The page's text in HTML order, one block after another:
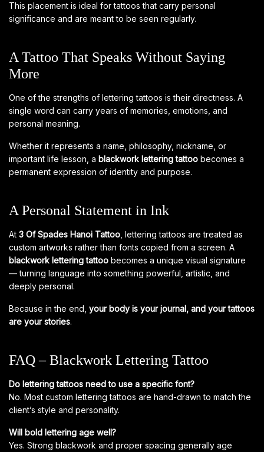
This placement is ideal for tattoos that carry personal
significance and are meant to be seen regularly.
A Tattoo That Speaks Without Saying
More
One of the strengths of lettering tattoos is their directness. A
single word can carry years of memories, emotions, and
personal meaning.
Whether it represents a name, philosophy, nickname, or
important life lesson, a blackwork lettering tattoo becomes a
permanent expression of identity and purpose.
A Personal Statement in Ink
At 3 Of Spades Hanoi Tattoo , lettering tattoos are treated as
custom artworks rather than fonts copied from a screen. A
blackwork lettering tattoo becomes a unique visual signature
— turning language into something powerful, artistic, and
deeply personal.
Because in the end, your body is your journal, and your tattoos
are your stories.
FAQ – Blackwork Lettering Tattoo
Do lettering tattoos need to use a specific font?
No. Most custom lettering tattoos are hand-drawn to match the
client’s style and personality.
Will bold lettering age well?
Yes. Strong blackwork and proper spacing generally age